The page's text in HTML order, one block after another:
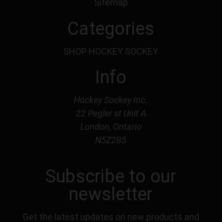
Sitemap
Categories
SHOP HOCKEY SOCKEY
Info
Hockey Sockey Inc.
22 Pegler st Unit A
London, Ontario
N5Z2B5
Subscribe to our
newsletter
Get the latest updates on new products and